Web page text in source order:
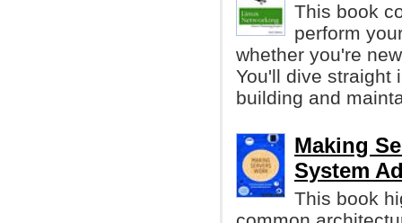
This book
perform
whether you're
You'll dive straight
building and
Making
System
This book